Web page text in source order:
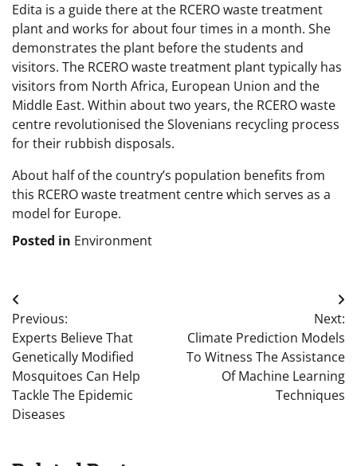
Edita is a guide there at the RCERO waste treatment
plant and works for about four times in a month. She
demonstrates the plant before the students and
visitors. The RCERO waste treatment plant typically has
visitors from North Africa, European Union and the
Middle East. Within about two years, the RCERO waste
centre revolutionised the Slovenians recycling process
for their rubbish disposals.
About half of the country’s population benefits from
this RCERO waste treatment centre which serves as a
model for Europe.
Posted in Environment
Post
navigation
Previous:
Experts Believe That
Genetically Modified
Mosquitoes Can Help
Tackle The Epidemic
Diseases
Next:
Climate Prediction Models
To Witness The Assistance
Of Machine Learning
Techniques